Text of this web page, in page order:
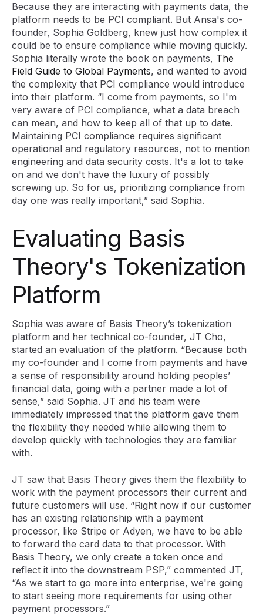
Because they are interacting with payments data, the
platform needs to be PCI compliant. But Ansa's co-
founder, Sophia Goldberg, knew just how complex it
could be to ensure compliance while moving quickly.
Sophia literally wrote the book on payments, The
Field Guide to Global Payments, and wanted to avoid
the complexity that PCI compliance would introduce
into their platform. “I come from payments, so I'm
very aware of PCI compliance, what a data breach
can mean, and how to keep all of that up to date.
Maintaining PCI compliance requires significant
operational and regulatory resources, not to mention
engineering and data security costs. It's a lot to take
on and we don't have the luxury of possibly
screwing up. So for us, prioritizing compliance from
day one was really important,” said Sophia.
Evaluating Basis
Theory's Tokenization
Platform
Sophia was aware of Basis Theory’s tokenization
platform and her technical co-founder, JT Cho,
started an evaluation of the platform. “Because both
my co-founder and I come from payments and have
a sense of responsibility around holding peoples’
financial data, going with a partner made a lot of
sense,” said Sophia. JT and his team were
immediately impressed that the platform gave them
the flexibility they needed while allowing them to
develop quickly with technologies they are familiar
with.
JT saw that Basis Theory gives them the flexibility to
work with the payment processors their current and
future customers will use. “Right now if our customer
has an existing relationship with a payment
processor, like Stripe or Adyen, we have to be able
to forward the card data to that processor. With
Basis Theory, we only create a token once and
reflect it into the downstream PSP,” commented JT,
“As we start to go more into enterprise, we're going
to start seeing more requirements for using other
payment processors.”